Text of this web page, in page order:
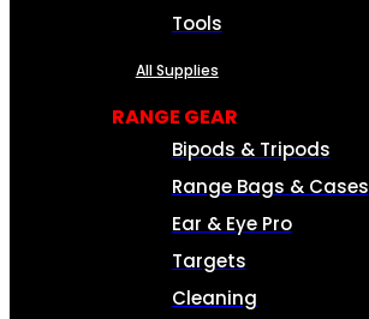
Tools
All Supplies
RANGE GEAR
Bipods & Tripods
Range Bags & Cases
Ear & Eye Pro
Targets
Cleaning